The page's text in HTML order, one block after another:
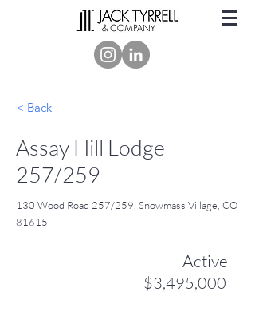
< Back
Assay Hill Lodge
257/259
130 Wood Road 257/259, Snowmass Village, CO
81615
Active
$3,495,000